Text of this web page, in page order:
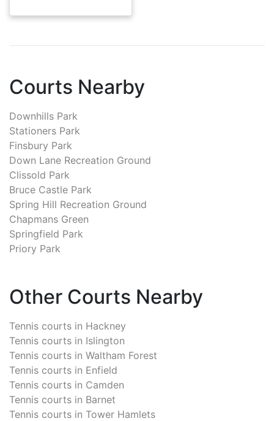
Courts Nearby
Downhills Park
Stationers Park
Finsbury Park
Down Lane Recreation Ground
Clissold Park
Bruce Castle Park
Spring Hill Recreation Ground
Chapmans Green
Springfield Park
Priory Park
Other Courts Nearby
Tennis courts in Hackney
Tennis courts in Islington
Tennis courts in Waltham Forest
Tennis courts in Enfield
Tennis courts in Camden
Tennis courts in Barnet
Tennis courts in Tower Hamlets